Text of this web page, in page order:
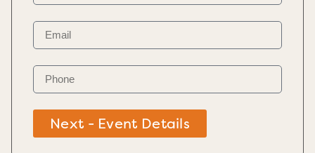
Next - Event Details